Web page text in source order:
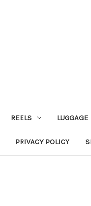
REELS
PRIVACY POLICY